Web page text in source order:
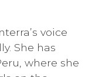
voice
She has
where she